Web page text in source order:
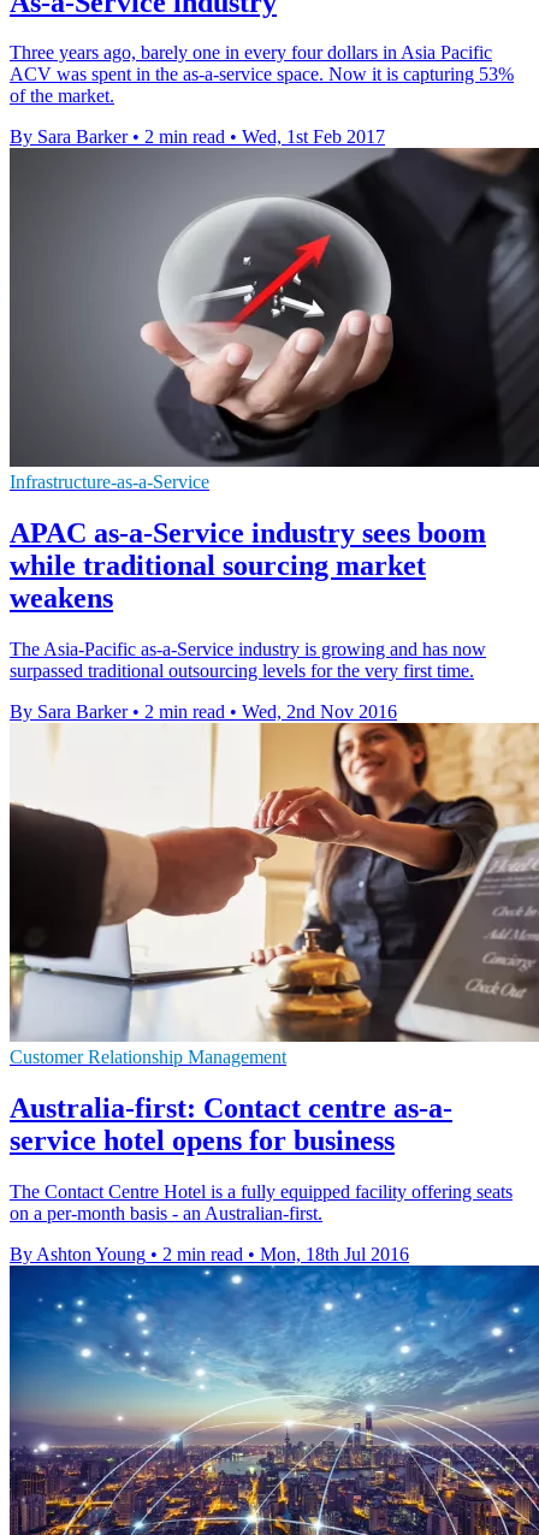
Three years ago, barely one in every four dollars in Asia Pacific
ACV was spent in the as-a-service space. Now it is capturing 53%
of the market.
By Sara Barker • 2 min read • Wed, 1st Feb 2017
Infrastructure-as-a-Service
APAC as-a-Service industry sees boom
while traditional sourcing market
weakens
The Asia-Pacific as-a-Service industry is growing and has now
surpassed traditional outsourcing levels for the very first time.
By Sara Barker • 2 min read • Wed, 2nd Nov 2016
Customer Relationship Management
Australia-first: Contact centre as-a-
service hotel opens for business
The Contact Centre Hotel is a fully equipped facility offering seats
on a per-month basis - an Australian-first.
By Ashton Young • 2 min read • Mon, 18th Jul 2016